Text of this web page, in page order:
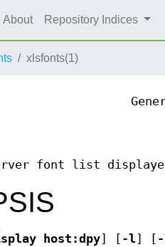
About Repository Indices
xlsfonts(1)
font list
host:dpy -l